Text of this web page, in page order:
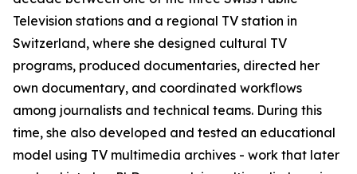
Television stations and a regional TV station in
Switzerland, where she designed cultural TV
programs, produced documentaries, directed her
own documentary, and coordinated workflows
among journalists and technical teams. During this
time, she also developed and tested an educational
model using TV multimedia archives - work that later